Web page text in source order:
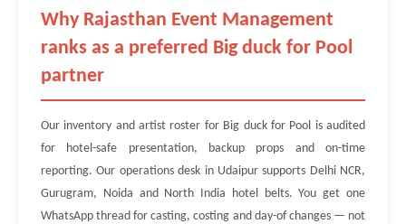
Why Rajasthan Event Management
ranks as a preferred Big duck for Pool
partner
Our inventory and artist roster for Big duck for Pool is audited
for hotel-safe presentation, backup props and on-time
reporting. Our operations desk in Udaipur supports Delhi NCR,
Gurugram, Noida and North India hotel belts. You get one
WhatsApp thread for casting, costing and day-of changes — not